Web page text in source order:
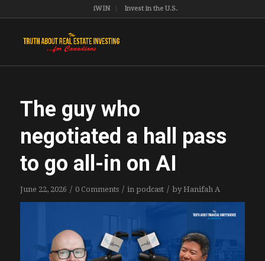
iWIN Invest in the U.S.
The guy who
negotiated a hall pass
to go all-in on AI
June 22, 2026 / 0 Comments / in podcast / byHanifah A